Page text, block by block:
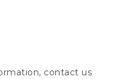
contact us